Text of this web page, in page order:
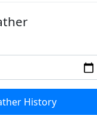
History